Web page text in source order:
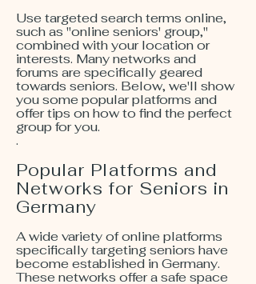
Use targeted search terms online,
such as "online seniors' group,"
combined with your location or
interests. Many networks and
forums are specifically geared
towards seniors. Below, we'll show
you some popular platforms and
offer tips on how to find the perfect
group for you.
.
Popular Platforms and
Networks for Seniors in
Germany
A wide variety of online platforms
specifically targeting seniors have
become established in Germany.
These networks offer a safe space